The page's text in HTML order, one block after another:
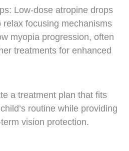
Low-dose atropine drops
relax focusing mechanisms
myopia progression, often
treatments for enhanced
a treatment plan that fits
routine while providing
vision protection.